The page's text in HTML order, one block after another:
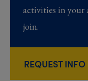
activities in your
join.
REQUEST